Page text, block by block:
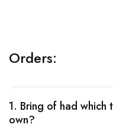
Orders:
1. Bring of had which
own?